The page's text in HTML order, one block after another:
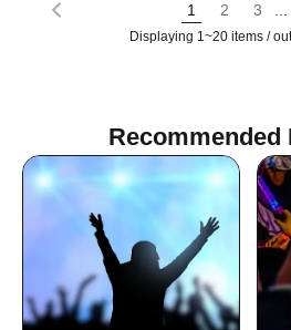
1 2 3
Displaying 1~20 items /
Recommended